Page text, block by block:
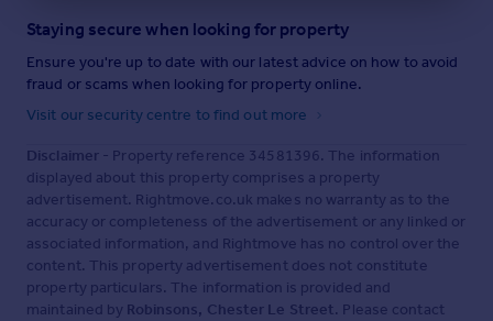
Staying secure when looking for property
Ensure you're up to date with our latest advice on how to avoid
fraud or scams when looking for property online.
Visit our security centre to find out more
Disclaimer - Property reference 34581396. The information
displayed about this property comprises a property
advertisement. Rightmove.co.uk makes no warranty as to the
accuracy or completeness of the advertisement or any linked or
associated information, and Rightmove has no control over the
content. This property advertisement does not constitute
property particulars. The information is provided and
maintained by Robinsons, Chester Le Street. Please contact